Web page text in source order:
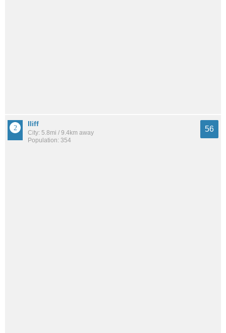
Iliff
City: 5.8mi / 9.4km away
Population: 354
56